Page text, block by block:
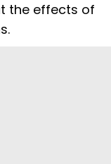
the effects of